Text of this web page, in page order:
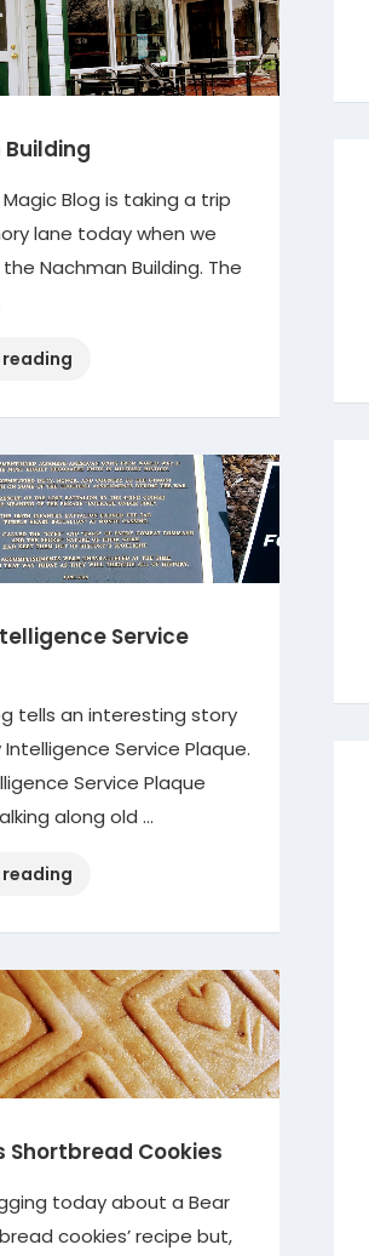
Blog is taking a trip
lane today when we
Nachman Building. The
Service
tells an interesting story
Service Plaque.
Service Plaque
along old …
Service
Plaque”
Shortbread Cookies
today about a Bear
cookies’ recipe but,